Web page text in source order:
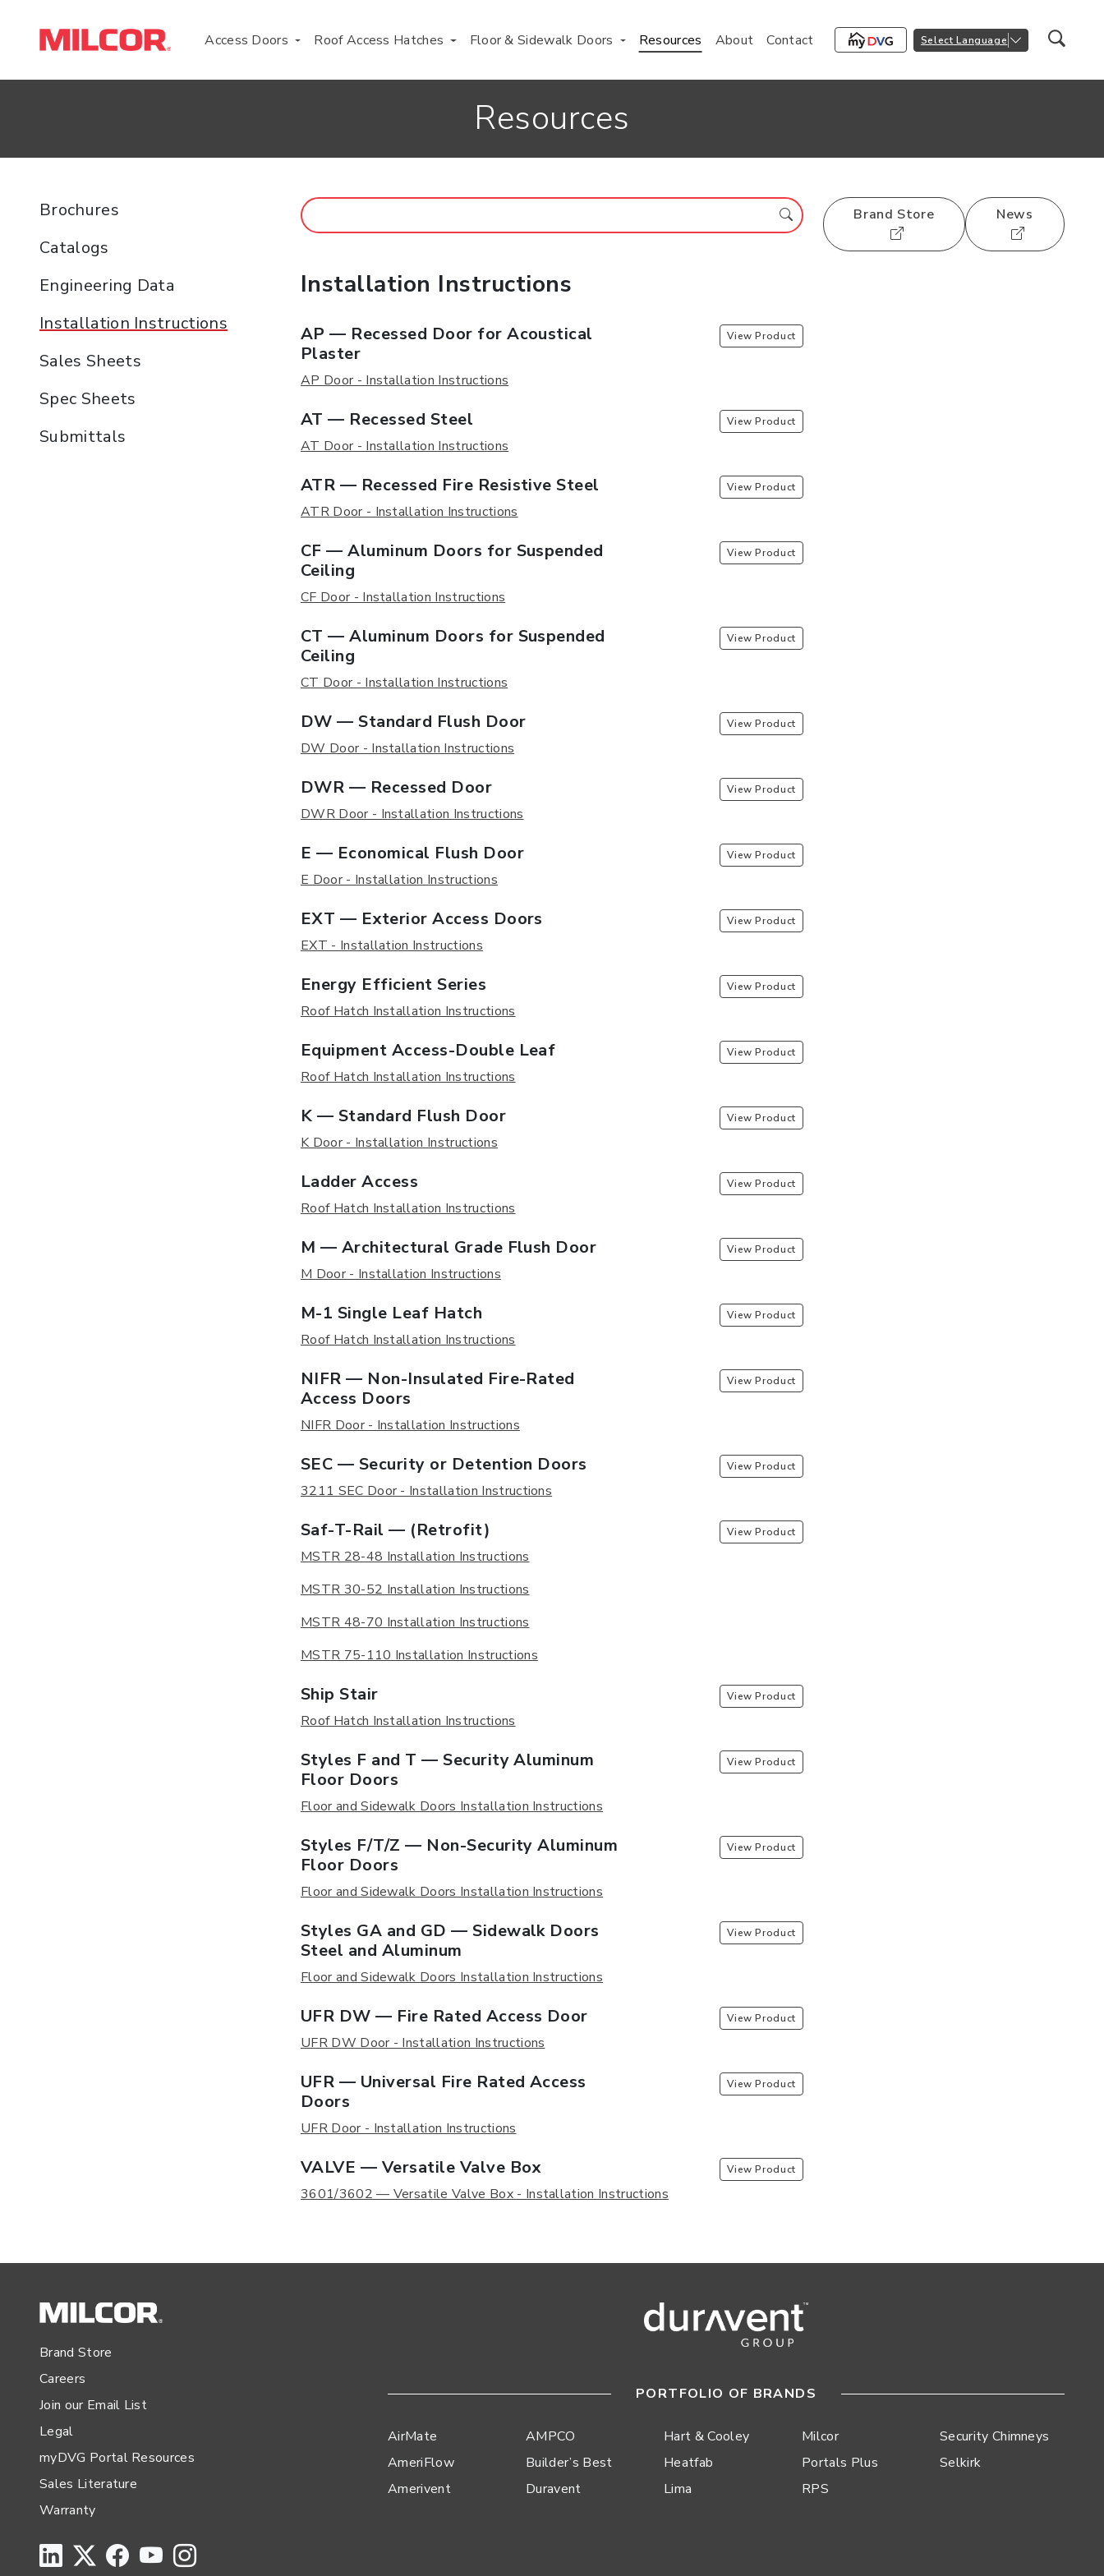
Access Doors Roof Access Hatches Floor & Sidewalk Doors Resources About Contact Select Language
Resources
Brochures
Catalogs
Engineering Data
Installation Instructions
Sales Sheets
Spec Sheets
Submittals
Brand Store News
Installation Instructions
AP — Recessed Door for Acoustical
Plaster
View Product
AP Door - Installation Instructions
AT — Recessed Steel View Product
AT Door - Installation Instructions
ATR — Recessed Fire Resistive Steel View Product
ATR Door - Installation Instructions
CF — Aluminum Doors for Suspended
Ceiling
View Product
CF Door - Installation Instructions
CT — Aluminum Doors for Suspended
Ceiling
View Product
CT Door - Installation Instructions
DW — Standard Flush Door View Product
DW Door - Installation Instructions
DWR — Recessed Door View Product
DWR Door - Installation Instructions
E — Economical Flush Door View Product
E Door - Installation Instructions
EXT — Exterior Access Doors View Product
EXT - Installation Instructions
Energy Efficient Series View Product
Roof Hatch Installation Instructions
Equipment Access-Double Leaf View Product
Roof Hatch Installation Instructions
K — Standard Flush Door View Product
K Door - Installation Instructions
Ladder Access View Product
Roof Hatch Installation Instructions
M — Architectural Grade Flush Door View Product
M Door - Installation Instructions
M-1 Single Leaf Hatch View Product
Roof Hatch Installation Instructions
NIFR — Non-Insulated Fire-Rated
Access Doors
View Product
NIFR Door - Installation Instructions
SEC — Security or Detention Doors View Product
3211 SEC Door - Installation Instructions
Saf-T-Rail — (Retrofit) View Product
MSTR 28-48 Installation Instructions
MSTR 30-52 Installation Instructions
MSTR 48-70 Installation Instructions
MSTR 75-110 Installation Instructions
Ship Stair View Product
Roof Hatch Installation Instructions
Styles F and T — Security Aluminum
Floor Doors
View Product
Floor and Sidewalk Doors Installation Instructions
Styles F/T/Z — Non-Security Aluminum
Floor Doors
View Product
Floor and Sidewalk Doors Installation Instructions
Styles GA and GD — Sidewalk Doors
Steel and Aluminum
View Product
Floor and Sidewalk Doors Installation Instructions
UFR DW — Fire Rated Access Door View Product
UFR DW Door - Installation Instructions
UFR — Universal Fire Rated Access
Doors
View Product
UFR Door - Installation Instructions
VALVE — Versatile Valve Box View Product
3601/3602 — Versatile Valve Box - Installation Instructions
Brand Store
Careers
Join our Email List
Legal
myDVG Portal Resources
Sales Literature
Warranty
PORTFOLIO OF BRANDS
AirMate
AmeriFlow
Amerivent
AMPCO
Builder’s Best
Duravent
Hart & Cooley
Heatfab
Lima
Milcor
Portals Plus
RPS
Security Chimneys
Selkirk